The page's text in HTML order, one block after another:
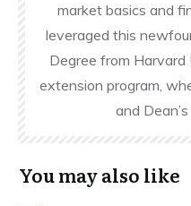
market basics and
leveraged this
Degree from Harvard
extension program,
and
You may also like